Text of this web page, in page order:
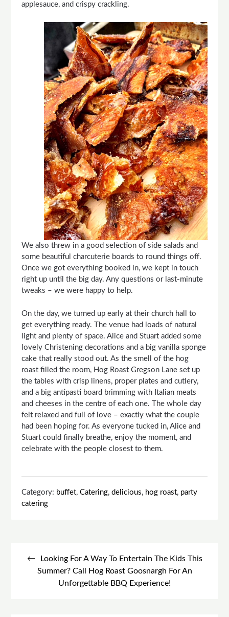
applesauce, and crispy crackling.
We also threw in a good selection of side salads and
some beautiful charcuterie boards to round things off.
Once we got everything booked in, we kept in touch
right up until the big day. Any questions or last-minute
tweaks – we were happy to help.
On the day, we turned up early at their church hall to
get everything ready. The venue had loads of natural
light and plenty of space. Alice and Stuart added some
lovely Christening decorations and a big vanilla sponge
cake that really stood out. As the smell of the hog
roast filled the room, Hog Roast Gregson Lane set up
the tables with crisp linens, proper plates and cutlery,
and a big antipasti board brimming with Italian meats
and cheeses in the centre of each one. The whole day
felt relaxed and full of love – exactly what the couple
had been hoping for. As everyone tucked in, Alice and
Stuart could finally breathe, enjoy the moment, and
celebrate with the people closest to them.
Category: buffet,Catering,delicious, hog roast, party
catering
navigationLooking For A Way To Entertain The Kids This
Summer? Call Hog Roast Goosnargh For An
Unforgettable BBQ Experience!